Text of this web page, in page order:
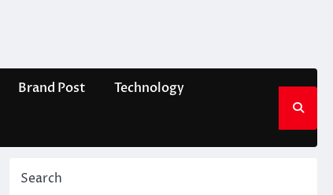
Brand Post Technology
Search